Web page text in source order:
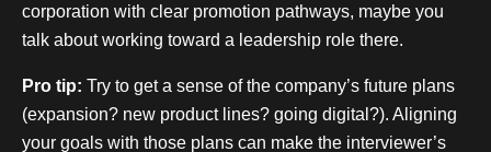
corporation with clear promotion pathways, maybe you
talk about working toward a leadership role there.
Pro tip: Try to get a sense of the company’s future plans
(expansion? new product lines? going digital?). Aligning
your goals with those plans can make the interviewer’s